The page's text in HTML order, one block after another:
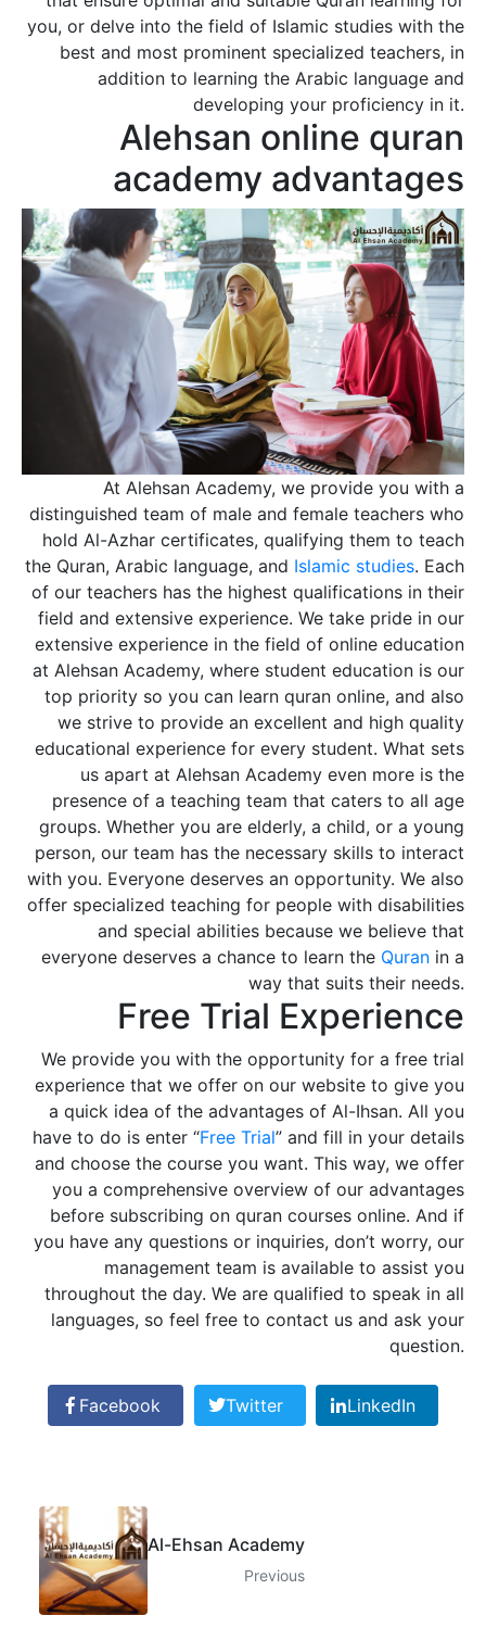
you, or delve into the field of Islamic studies with the
best and most prominent specialized teachers, in
addition to learning the Arabic language and
developing your proficiency in it.
Alehsan online quran
academy advantages
At Alehsan Academy, we provide you with a
distinguished team of male and female teachers who
hold Al-Azhar certificates, qualifying them to teach
the Quran, Arabic language, and Islamic studies. Each
of our teachers has the highest qualifications in their
field and extensive experience. We take pride in our
extensive experience in the field of online education
at Alehsan Academy, where student education is our
top priority so you can learn quran online, and also
we strive to provide an excellent and high quality
educational experience for every student. What sets
us apart at Alehsan Academy even more is the
presence of a teaching team that caters to all age
groups. Whether you are elderly, a child, or a young
person, our team has the necessary skills to interact
with you. Everyone deserves an opportunity. We also
offer specialized teaching for people with disabilities
and special abilities because we believe that
everyone deserves a chance to learn the Quran in a
way that suits their needs.
Free Trial Experience
We provide you with the opportunity for a free trial
experience that we offer on our website to give you
a quick idea of the advantages of Al-Ihsan. All you
have to do is enter “Free Trial” and fill in your details
and choose the course you want. This way, we offer
you a comprehensive overview of our advantages
before subscribing on quran courses online. And if
you have any questions or inquiries, don’t worry, our
management team is available to assist you
throughout the day. We are qualified to speak in all
languages, so feel free to contact us and ask your
question.
Facebook Twitter LinkedIn
Al-Ehsan Academy
Previous